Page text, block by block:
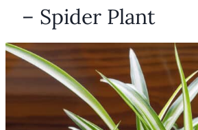
– Spider Plant